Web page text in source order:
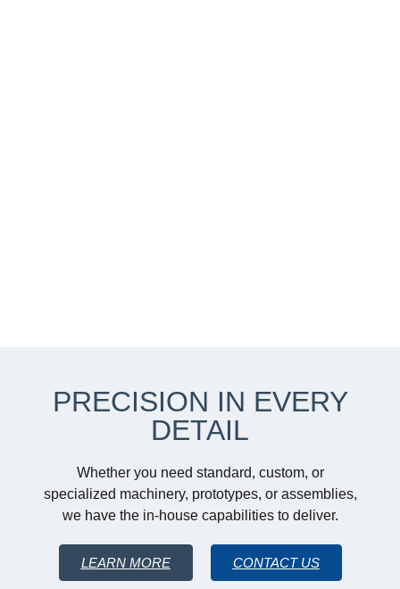
PRECISION IN EVERY
DETAIL
Whether you need standard, custom, or
specialized machinery, prototypes, or assemblies,
we have the in-house capabilities to deliver.
LEARN MORE CONTACT US